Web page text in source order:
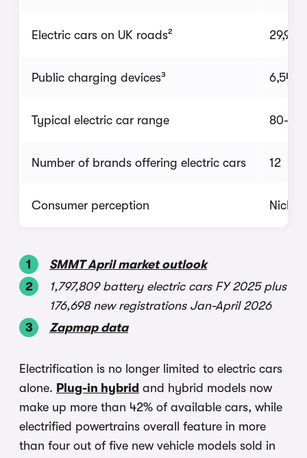
Electric cars on UK roads² 29,938
Public charging devices³ 6,546
Typical electric car range 80-
Number of brands offering electric cars 12
Consumer perception Niche
SMMT April market outlook
1,797,809 battery electric cars FY 2025 plus
176,698 new registrations Jan-April 2026
Zapmap data
Electrification is no longer limited to electric cars
alone. Plug-in hybrid and hybrid models now
make up more than 42% of available cars, while
electrified powertrains overall feature in more
than four out of five new vehicle models sold in